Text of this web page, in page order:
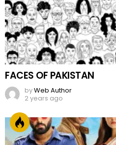
FACES OF PAKISTAN
byWeb Author
2 years ago